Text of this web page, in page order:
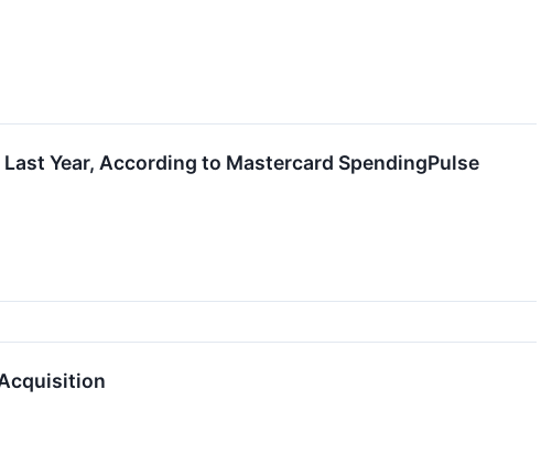
Year, According to Mastercard SpendingPulse